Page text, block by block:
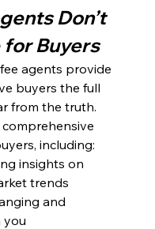
Don’t
Buyers
agents provide
buyers the full
from the truth.
including:
insights on
trends
and
you